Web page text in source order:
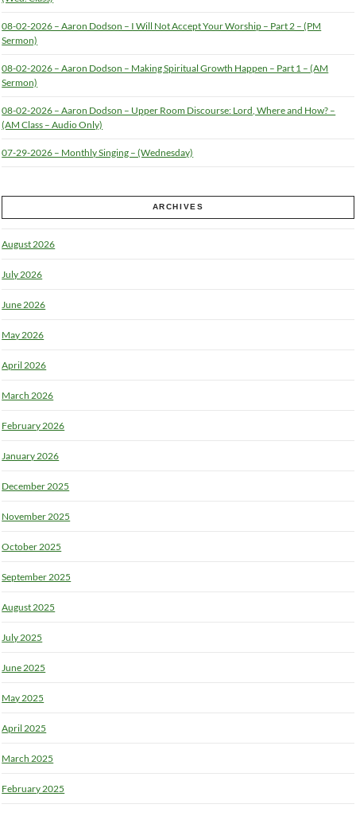
08-02-2026 – Aaron Dodson – I Will Not Accept Your Worship – Part 2 – (PM
Sermon)
08-02-2026 – Aaron Dodson – Making Spiritual Growth Happen – Part 1 – (AM
Sermon)
08-02-2026 – Aaron Dodson – Upper Room Discourse: Lord, Where and How? –
(AM Class – Audio Only)
07-29-2026 – Monthly Singing – (Wednesday)
ARCHIVES
August 2026
July 2026
June 2026
May 2026
April 2026
March 2026
February 2026
January 2026
December 2025
November 2025
October 2025
September 2025
August 2025
July 2025
June 2025
May 2025
April 2025
March 2025
February 2025